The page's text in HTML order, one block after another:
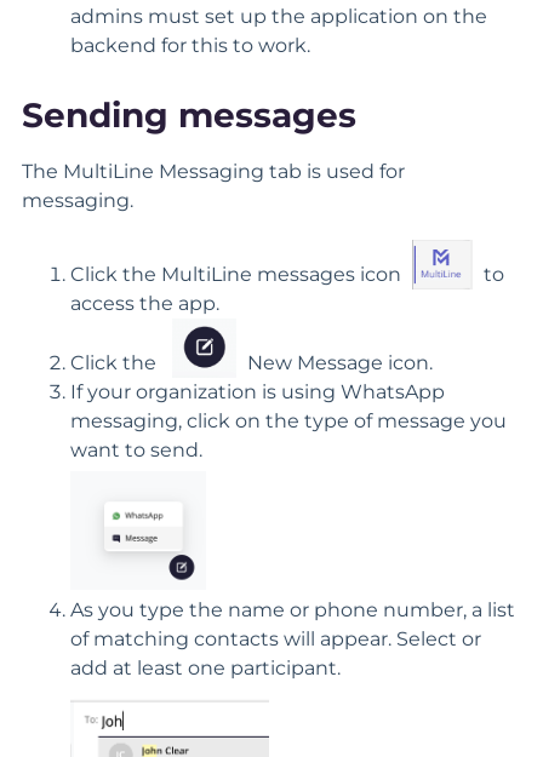
admins must set up the application on the
backend for this to work.
Sending messages
The MultiLine Messaging tab is used for
messaging.
Click the MultiLine messages icon
to
access the app.
Click the
New Message icon.
If your organization is using WhatsApp
messaging, click on the type of message you
want to send.
As you type the name or phone number, a list
of matching contacts will appear. Select or
add at least one participant.